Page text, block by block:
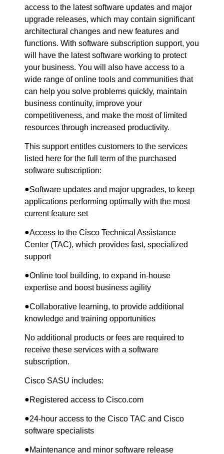
access to the latest software updates and major
upgrade releases, which may contain significant
architectural changes and new features and
functions. With software subscription support, you
will have the latest software working to protect
your business. You will also have access to a
wide range of online tools and communities that
can help you solve problems quickly, maintain
business continuity, improve your
competitiveness, and make the most of limited
resources through increased productivity.
This support entitles customers to the services
listed here for the full term of the purchased
software subscription:
●Software updates and major upgrades, to keep
applications performing optimally with the most
current feature set
●Access to the Cisco Technical Assistance
Center (TAC), which provides fast, specialized
support
●Online tool building, to expand in-house
expertise and boost business agility
●Collaborative learning, to provide additional
knowledge and training opportunities
No additional products or fees are required to
receive these services with a software
subscription.
Cisco SASU includes:
●Registered access to Cisco.com
●24-hour access to the Cisco TAC and Cisco
software specialists
●Maintenance and minor software release